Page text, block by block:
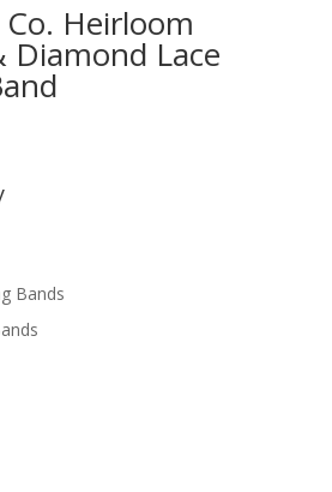
Heirloom
Diamond Lace
Bands